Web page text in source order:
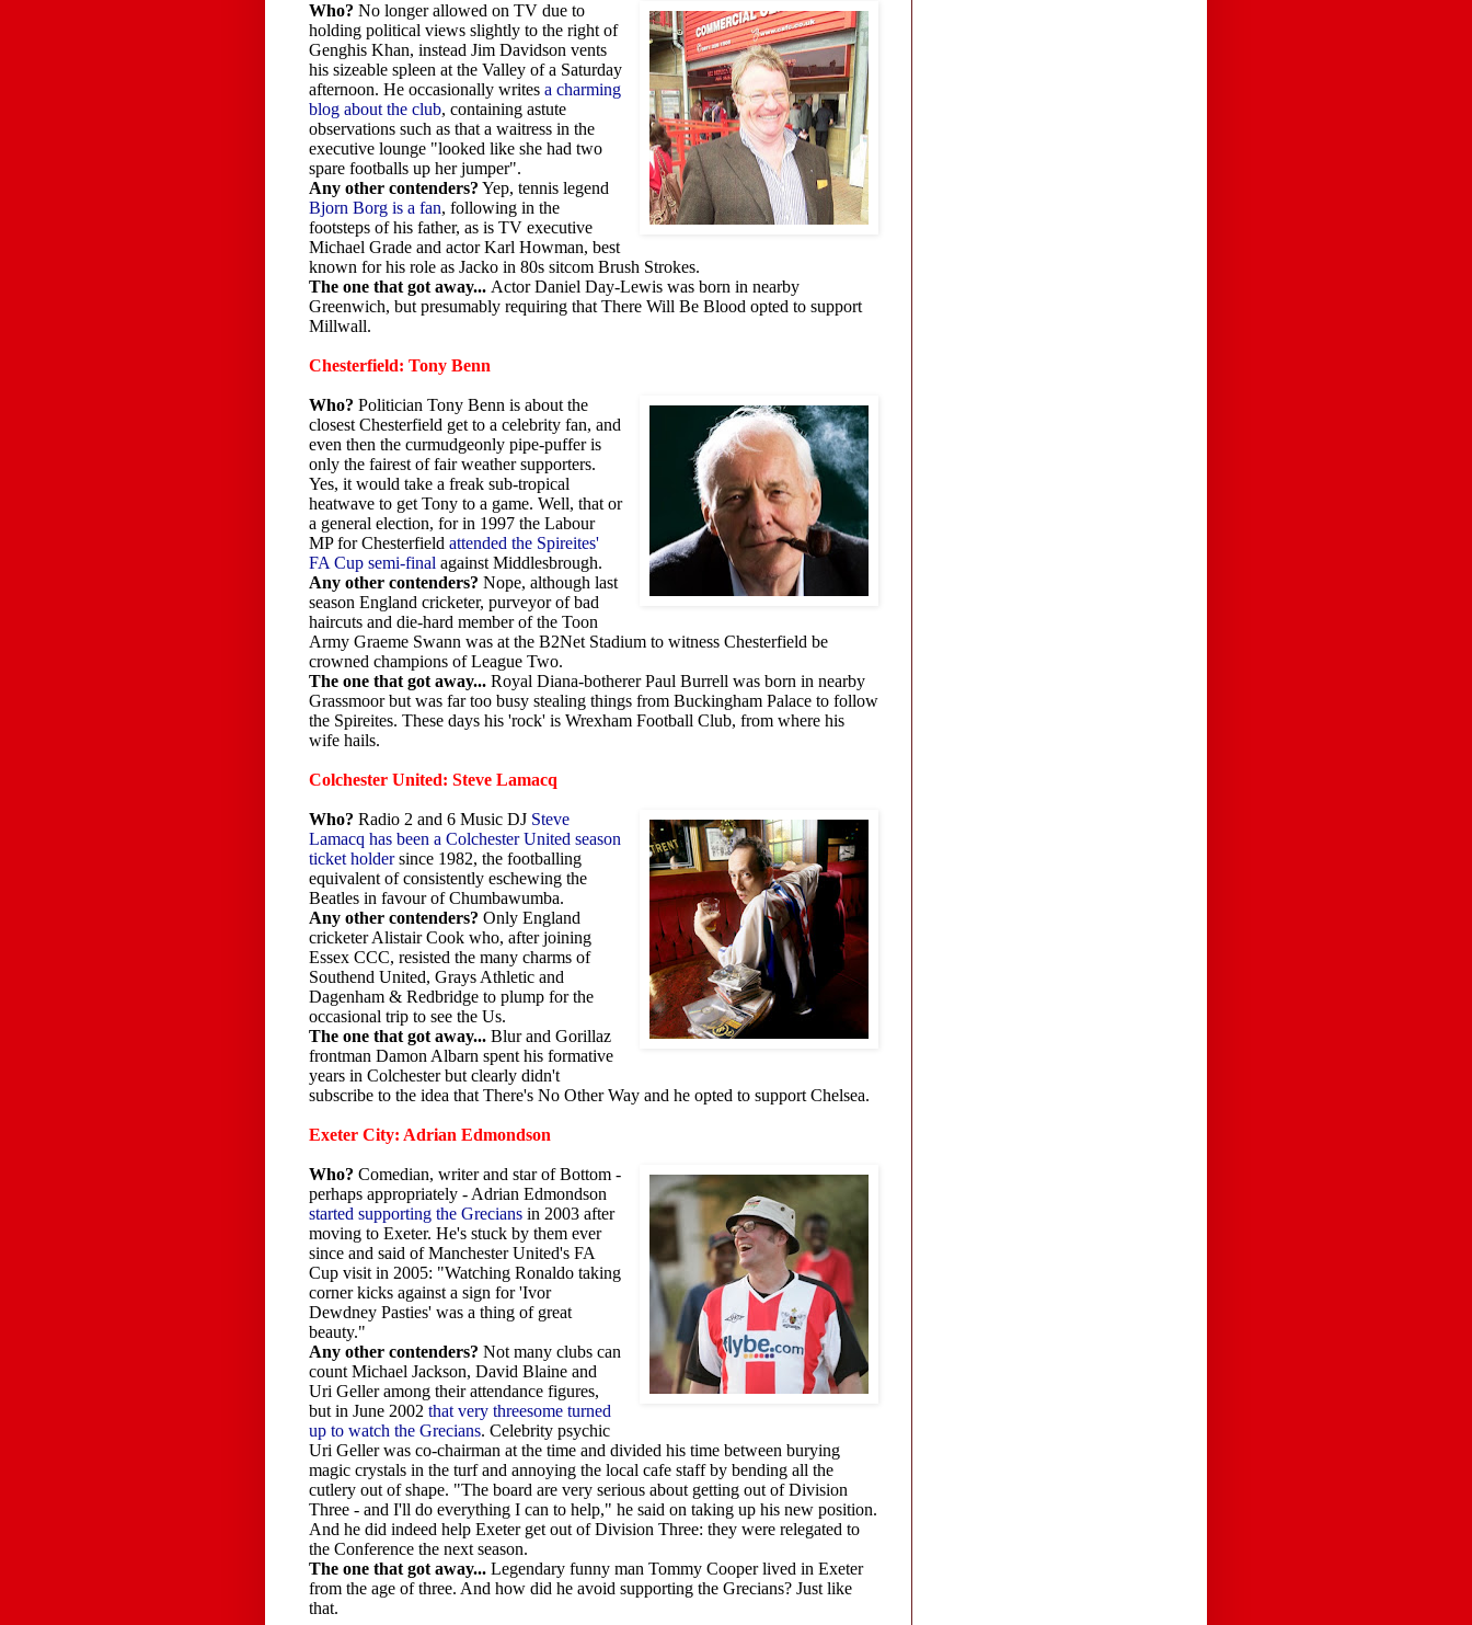
Who? No longer allowed on TV due to
holding political views slightly to the right of
Genghis Khan, instead Jim Davidson vents
his sizeable spleen at the Valley of a Saturday
afternoon. He occasionally writes a charming
blog about the club, containing astute
observations such as that a waitress in the
executive lounge "looked like she had two
spare footballs up her jumper".
Any other contenders? Yep, tennis legend
Bjorn Borg is a fan, following in the
footsteps of his father, as is TV executive
Michael Grade and actor Karl Howman, best
known for his role as Jacko in 80s sitcom Brush Strokes.
The one that got away... Actor Daniel Day-Lewis was born in nearby
Greenwich, but presumably requiring that There Will Be Blood opted to support
Millwall.
Chesterfield: Tony Benn
Who? Politician Tony Benn is about the
closest Chesterfield get to a celebrity fan, and
even then the curmudgeonly pipe-puffer is
only the fairest of fair weather supporters.
Yes, it would take a freak sub-tropical
heatwave to get Tony to a game. Well, that or
a general election, for in 1997 the Labour
MP for Chesterfield attended the Spireites'
FA Cup semi-final against Middlesbrough.
Any other contenders? Nope, although last
season England cricketer, purveyor of bad
haircuts and die-hard member of the Toon
Army Graeme Swann was at the B2Net Stadium to witness Chesterfield be
crowned champions of League Two.
The one that got away... Royal Diana-botherer Paul Burrell was born in nearby
Grassmoor but was far too busy stealing things from Buckingham Palace to follow
the Spireites. These days his 'rock' is Wrexham Football Club, from where his
wife hails.
Colchester United: Steve Lamacq
Who? Radio 2 and 6 Music DJ Steve
Lamacq has been a Colchester United season
ticket holdersince 1982, the footballing
equivalent of consistently eschewing the
Beatles in favour of Chumbawumba.
Any other contenders? Only England
cricketer Alistair Cook who, after joining
Essex CCC, resisted the many charms of
Southend United, Grays Athletic and
Dagenham & Redbridge to plump for the
occasional trip to see the Us.
The one that got away... Blur and Gorillaz
frontman Damon Albarn spent his formative
years in Colchester but clearly didn't
subscribe to the idea that There's No Other Way and he opted to support Chelsea.
Exeter City: Adrian Edmondson
Who? Comedian, writer and star of Bottom -
perhaps appropriately - Adrian Edmondson
started supporting the Grecians in 2003 after
moving to Exeter. He's stuck by them ever
since and said of Manchester United's FA
Cup visit in 2005: "Watching Ronaldo taking
corner kicks against a sign for 'Ivor
Dewdney Pasties' was a thing of great
beauty."
Any other contenders? Not many clubs can
count Michael Jackson, David Blaine and
Uri Geller among their attendance figures,
but in June 2002 that very threesome turned
up to watch the Grecians. Celebrity psychic
Uri Geller was co-chairman at the time and divided his time between burying
magic crystals in the turf and annoying the local cafe staff by bending all the
cutlery out of shape. "The board are very serious about getting out of Division
Three - and I'll do everything I can to help," he said on taking up his new position.
And he did indeed help Exeter get out of Division Three: they were relegated to
the Conference the next season.
The one that got away... Legendary funny man Tommy Cooper lived in Exeter
from the age of three. And how did he avoid supporting the Grecians? Just like
that.